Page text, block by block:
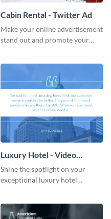
Cabin Rental - Twitter Ad
Make your online advertisement
stand out and promote your
Luxury Hotel - Video
Testimonial
Shine the spotlight on your
exceptional luxury hotel